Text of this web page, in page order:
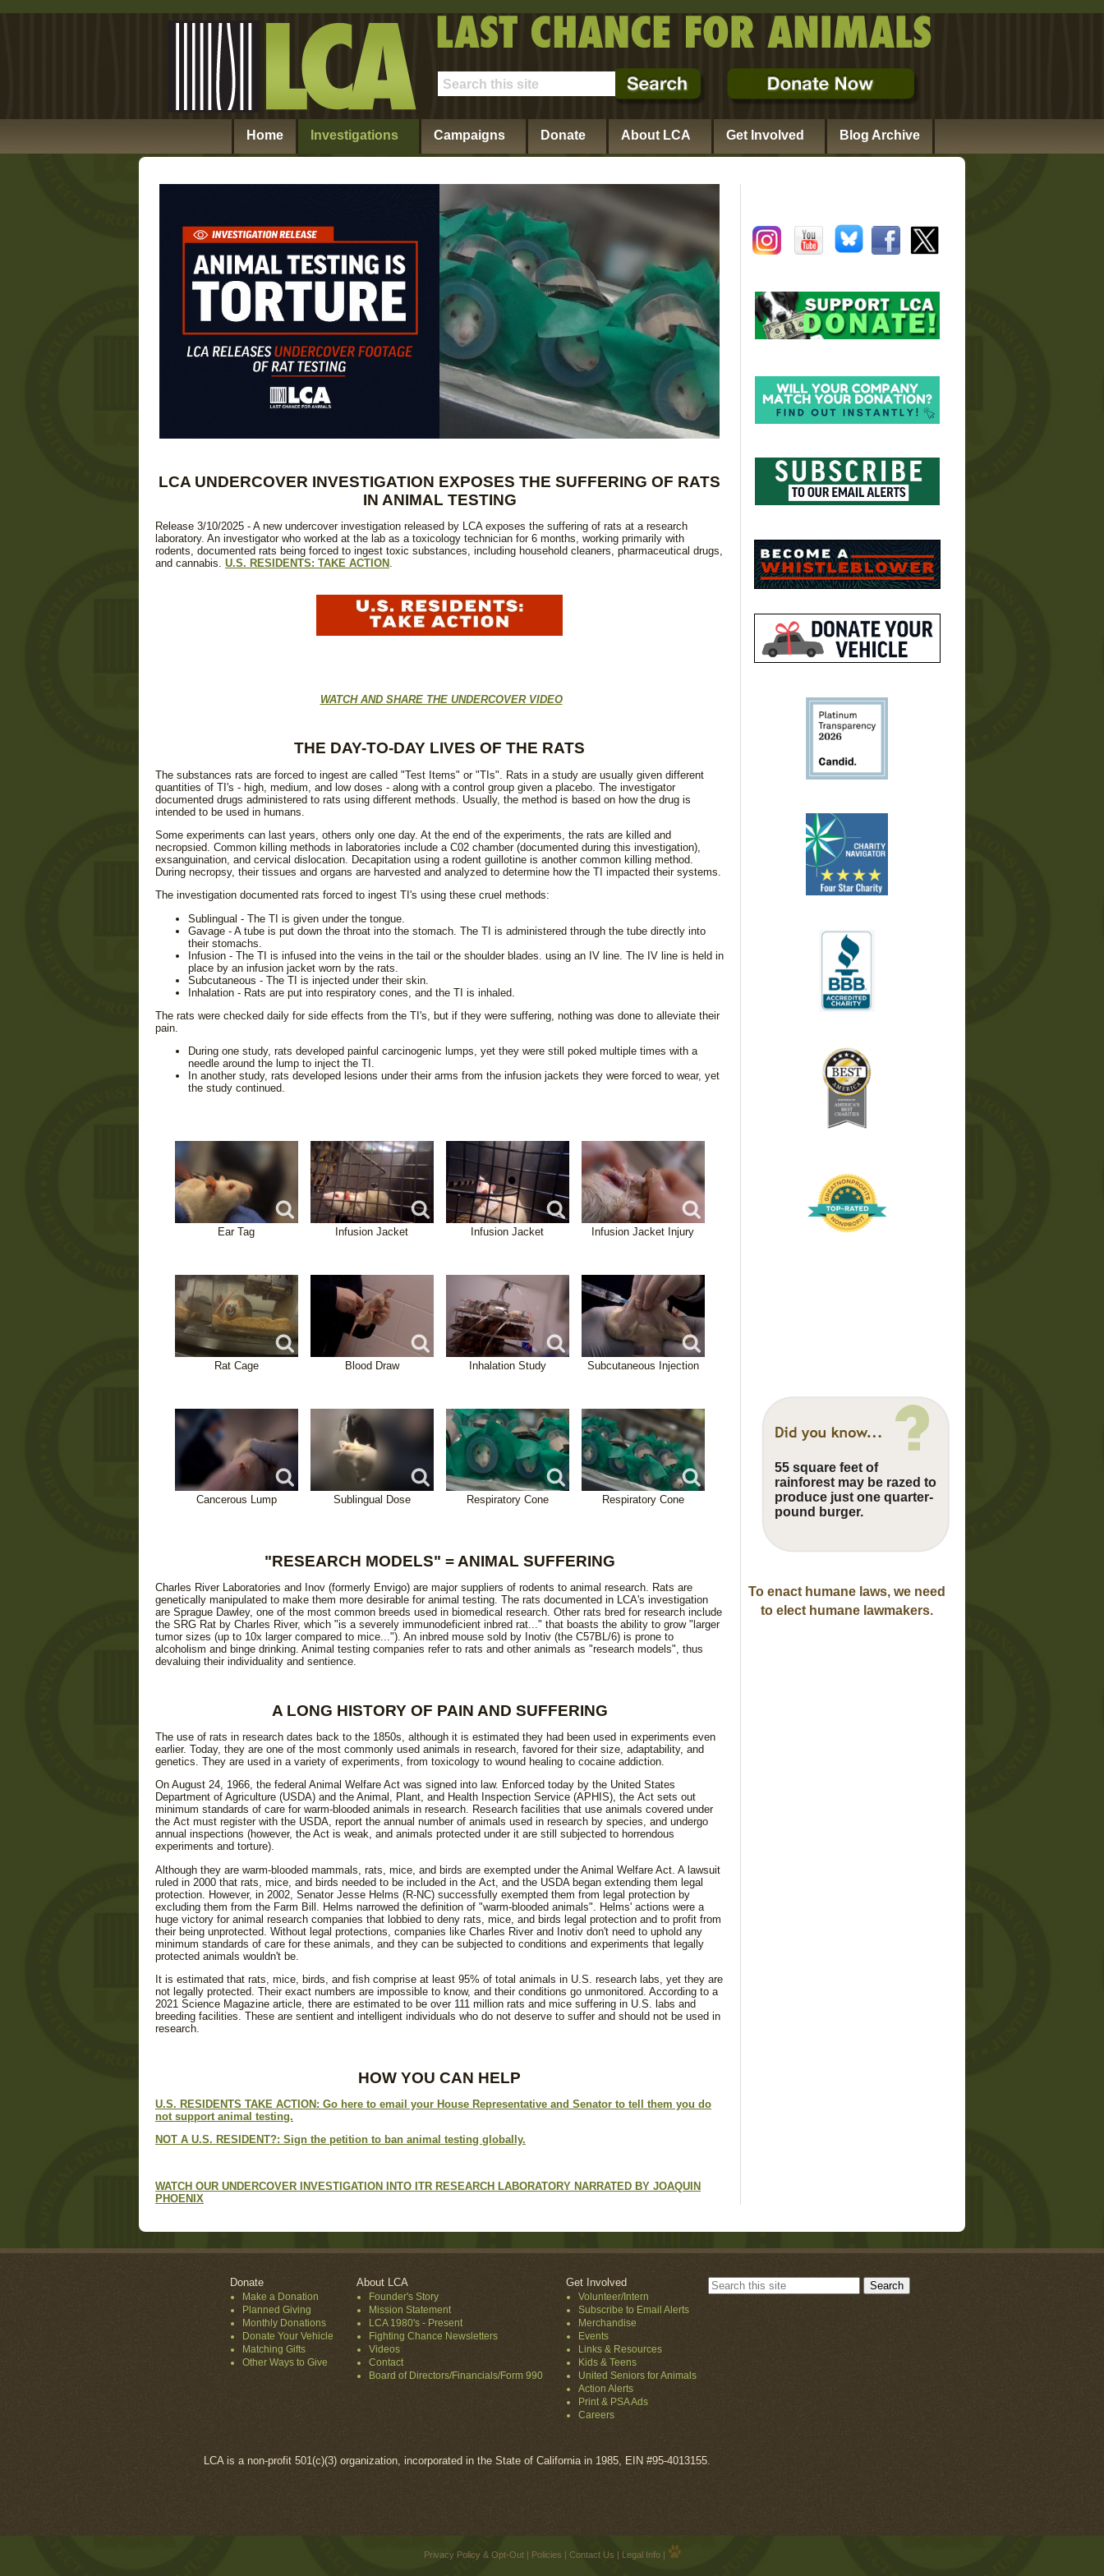
Home Investigations Campaigns Donate About LCA Get Involved Blog Archive
LCA UNDERCOVER INVESTIGATION EXPOSES THE SUFFERING OF RATS
IN ANIMAL TESTING
Release 3/10/2025 - A new undercover investigation released by LCA exposes the suffering of rats at a research
laboratory. An investigator who worked at the lab as a toxicology technician for 6 months, working primarily with
rodents, documented rats being forced to ingest toxic substances, including household cleaners, pharmaceutical drugs,
and cannabis. U.S. RESIDENTS: TAKE ACTION .
WATCH AND SHARE THE UNDERCOVER VIDEO
THE DAY-TO-DAY LIVES OF THE RATS
The substances rats are forced to ingest are called "Test Items" or "TIs". Rats in a study are usually given different
quantities of TI's - high, medium, and low doses - along with a control group given a placebo. The investigator
documented drugs administered to rats using different methods. Usually, the method is based on how the drug is
intended to be used in humans.
Some experiments can last years, others only one day. At the end of the experiments, the rats are killed and
necropsied. Common killing methods in laboratories include a C02 chamber (documented during this investigation),
exsanguination, and cervical dislocation. Decapitation using a rodent guillotine is another common killing method.
During necropsy, their tissues and organs are harvested and analyzed to determine how the TI impacted their systems.
The investigation documented rats forced to ingest TI's using these cruel methods:
Sublingual - The TI is given under the tongue.
Gavage - A tube is put down the throat into the stomach. The TI is administered through the tube directly into
their stomachs.
Infusion - The TI is infused into the veins in the tail or the shoulder blades. using an IV line. The IV line is held in
place by an infusion jacket worn by the rats.
Subcutaneous - The TI is injected under their skin.
Inhalation - Rats are put into respiratory cones, and the TI is inhaled.
The rats were checked daily for side effects from the TI's, but if they were suffering, nothing was done to alleviate their
pain.
During one study, rats developed painful carcinogenic lumps, yet they were still poked multiple times with a
needle around the lump to inject the TI.
In another study, rats developed lesions under their arms from the infusion jackets they were forced to wear, yet
the study continued.
Ear Tag Infusion Jacket Infusion Jacket Infusion Jacket Injury
Rat Cage Blood Draw Inhalation Study Subcutaneous Injection
Cancerous Lump Sublingual Dose Respiratory Cone Respiratory Cone
"RESEARCH MODELS" = ANIMAL SUFFERING
Charles River Laboratories and Inov (formerly Envigo) are major suppliers of rodents to animal research. Rats are
genetically manipulated to make them more desirable for animal testing. The rats documented in LCA's investigation
are Sprague Dawley, one of the most common breeds used in biomedical research. Other rats bred for research include
the SRG Rat by Charles River, which "is a severely immunodeficient inbred rat..." that boasts the ability to grow "larger
tumor sizes (up to 10x larger compared to mice..."). An inbred mouse sold by Inotiv (the C57BL/6) is prone to
alcoholism and binge drinking. Animal testing companies refer to rats and other animals as "research models", thus
devaluing their individuality and sentience.
A LONG HISTORY OF PAIN AND SUFFERING
The use of rats in research dates back to the 1850s, although it is estimated they had been used in experiments even
earlier. Today, they are one of the most commonly used animals in research, favored for their size, adaptability, and
genetics. They are used in a variety of experiments, from toxicology to wound healing to cocaine addiction.
On August 24, 1966, the federal Animal Welfare Act was signed into law. Enforced today by the United States
Department of Agriculture (USDA) and the Animal, Plant, and Health Inspection Service (APHIS), the Act sets out
minimum standards of care for warm-blooded animals in research. Research facilities that use animals covered under
the Act must register with the USDA, report the annual number of animals used in research by species, and undergo
annual inspections (however, the Act is weak, and animals protected under it are still subjected to horrendous
experiments and torture).
Although they are warm-blooded mammals, rats, mice, and birds are exempted under the Animal Welfare Act. A lawsuit
ruled in 2000 that rats, mice, and birds needed to be included in the Act, and the USDA began extending them legal
protection. However, in 2002, Senator Jesse Helms (R-NC) successfully exempted them from legal protection by
excluding them from the Farm Bill. Helms narrowed the definition of "warm-blooded animals". Helms' actions were a
huge victory for animal research companies that lobbied to deny rats, mice, and birds legal protection and to profit from
their being unprotected. Without legal protections, companies like Charles River and Inotiv don't need to uphold any
minimum standards of care for these animals, and they can be subjected to conditions and experiments that legally
protected animals wouldn't be.
It is estimated that rats, mice, birds, and fish comprise at least 95% of total animals in U.S. research labs, yet they are
not legally protected. Their exact numbers are impossible to know, and their conditions go unmonitored. According to a
2021 Science Magazine article, there are estimated to be over 111 million rats and mice suffering in U.S. labs and
breeding facilities. These are sentient and intelligent individuals who do not deserve to suffer and should not be used in
research.
HOW YOU CAN HELP
U.S. RESIDENTS TAKE ACTION : Go here to email your House Representative and Senator to tell them you do
not support animal testing.
NOT A U.S. RESIDENT?: Sign the petition to ban animal testing globally.
WATCH OUR UNDERCOVER INVESTIGATION INTO ITR RESEARCH LABORATORY NARRATED BY JOAQUIN
PHOENIX
55 square feet of
rainforest may be razed to
produce just one quarter-
pound burger.
To enact humane laws, we need
to elect humane lawmakers.
Donate
Make a Donation
Planned Giving
Monthly Donations
Donate Your Vehicle
Matching Gifts
Other Ways to Give
About LCA
Founder's Story
Mission Statement
LCA 1980's - Present
Fighting Chance Newsletters
Videos
Contact
Board of Directors/Financials/Form 990
Get Involved
Volunteer/Intern
Subscribe to Email Alerts
Merchandise
Events
Links & Resources
Kids & Teens
United Seniors for Animals
Action Alerts
Print & PSA Ads
Careers
LCA is a non-profit 501(c)(3) organization, incorporated in the State of California in 1985, EIN #95-4013155.
Search
Privacy Policy & Opt-Out| Policies | Contact Us | Legal Info|